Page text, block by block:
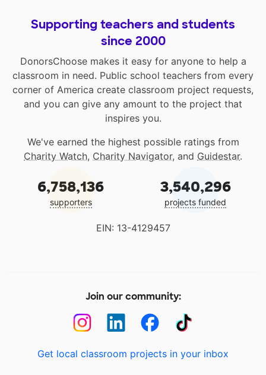
Supporting teachers and students
since 2000
DonorsChoose makes it easy for anyone to help a
classroom in need. Public school teachers from every
corner of America create classroom project requests,
and you can give any amount to the project that
inspires you.
We've earned the highest possible ratings from
Charity Watch, Charity Navigator, and Guidestar.
6,758,136
supporters
3,540,296
projects funded
EIN: 13-4129457
Join our community:
Get local classroom projects in your inbox